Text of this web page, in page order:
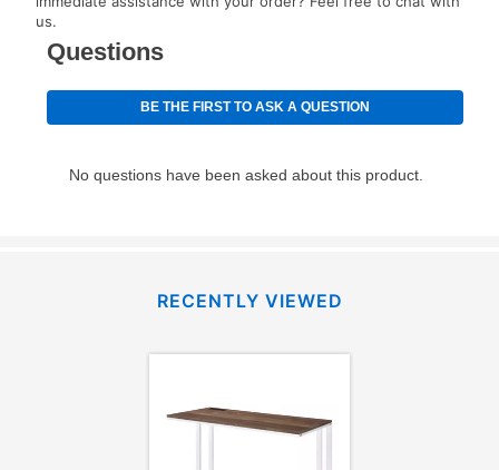
special order merchandise are excluded from the
lifetime reinstatement benefit. See a store associate
for complete details.
us.
RECENTLY VIEWED